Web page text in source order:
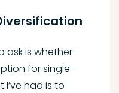
ask is whether
for single-
had is to